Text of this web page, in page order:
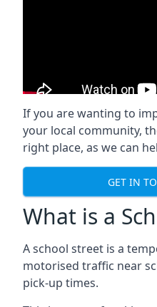
If you are wanting to
your local community,
right place, as we can
GET IN
What is a
A school street is a
motorised traffic near
pick-up times.